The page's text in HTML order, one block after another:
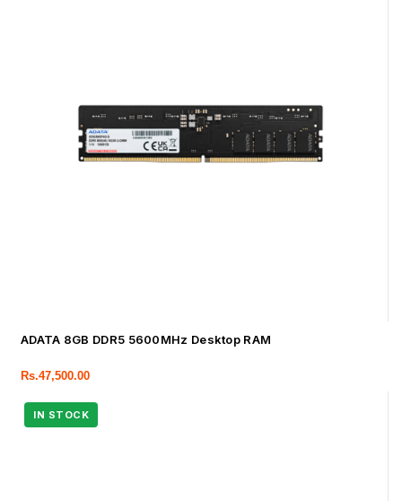
ADATA 8GB DDR5 5600MHz Desktop RAM
Rs.47,500.00